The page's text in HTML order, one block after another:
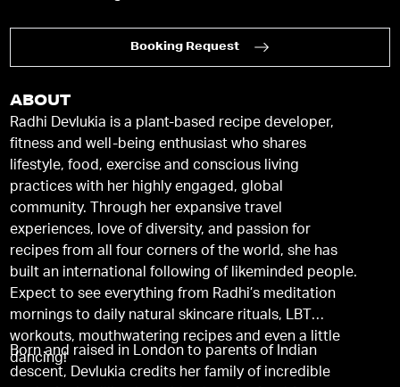
Booking Request
ABOUT
Radhi Devlukia is a plant-based recipe developer,
fitness and well-being enthusiast who shares
lifestyle, food, exercise and conscious living
practices with her highly engaged, global
community. Through her expansive travel
experiences, love of diversity, and passion for
recipes from all four corners of the world, she has
built an international following of likeminded people.
Expect to see everything from Radhi’s meditation
mornings to daily natural skincare rituals, LBT
workouts, mouthwatering recipes and even a little
dancing!
Born and raised in London to parents of Indian
descent, Devlukia credits her family of incredible